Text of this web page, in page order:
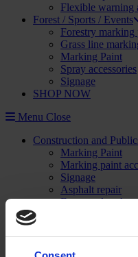
Flexible warning
Forest / Sports / Events
Forestry marking
Grass line
Marking Paint
Spray accessories
Signage
SHOP NOW
Menu Close
Construction and
Marking Paint
Marking paint
Signage
Asphalt repair
Foam and sealant
Striping and marking
Linemarking
Floor paint